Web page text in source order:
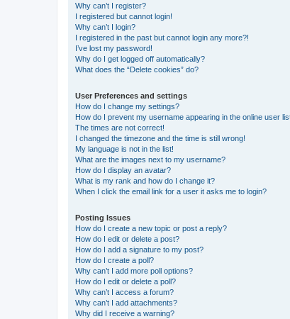
Why can’t I register?
I registered but cannot login!
Why can’t I login?
I registered in the past but cannot login any more?!
I’ve lost my password!
Why do I get logged off automatically?
What does the “Delete cookies” do?
User Preferences and settings
How do I change my settings?
How do I prevent my username appearing in the online user
The times are not correct!
I changed the timezone and the time is still wrong!
My language is not in the list!
What are the images next to my username?
How do I display an avatar?
What is my rank and how do I change it?
When I click the email link for a user it asks me to login?
Posting Issues
How do I create a new topic or post a reply?
How do I edit or delete a post?
How do I add a signature to my post?
How do I create a poll?
Why can’t I add more poll options?
How do I edit or delete a poll?
Why can’t I access a forum?
Why can’t I add attachments?
Why did I receive a warning?